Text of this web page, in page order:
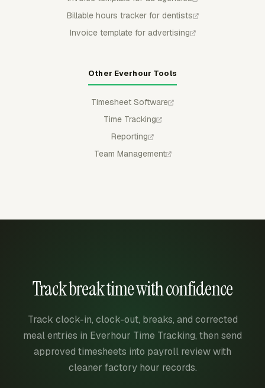
Billable hours tracker for dentists
Invoice template for advertising
Other Everhour Tools
Timesheet Software
Time Tracking
Reporting
Team Management
Track break time with confidence
Track clock-in, clock-out, breaks, and corrected
meal entries in Everhour Time Tracking, then send
approved timesheets into payroll review with
cleaner factory hour records.